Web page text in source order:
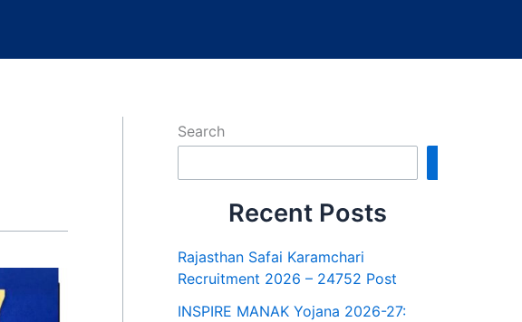
Search
Recent Posts
Rajasthan Safai Karamchari
Recruitment 2026 – 24752 Post
INSPIRE MANAK Yojana 2026-27: